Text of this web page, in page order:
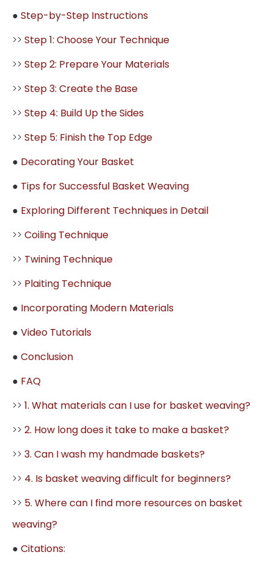
● Step-by-Step Instructions
>> Step 1: Choose Your Technique
>> Step 2: Prepare Your Materials
>> Step 3: Create the Base
>> Step 4: Build Up the Sides
>> Step 5: Finish the Top Edge
● Decorating Your Basket
● Tips for Successful Basket Weaving
● Exploring Different Techniques in Detail
>> Coiling Technique
>> Twining Technique
>> Plaiting Technique
● Incorporating Modern Materials
● Video Tutorials
● Conclusion
● FAQ
>> 1. What materials can I use for basket weaving?
>> 2. How long does it take to make a basket?
>> 3. Can I wash my handmade baskets?
>> 4. Is basket weaving difficult for beginners?
>> 5. Where can I find more resources on basket
weaving?
● Citations: